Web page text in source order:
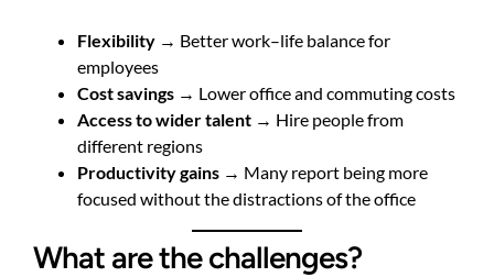
Flexibility → Better work–life balance for
employees
Cost savings → Lower office and commuting costs
Access to wider talent → Hire people from
different regions
Productivity gains → Many report being more
focused without the distractions of the office
What are the challenges?